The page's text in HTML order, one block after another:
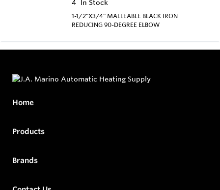
4 In Stock
1-1/2"X3/4" MALLEABLE BLACK IRON
REDUCING 90-DEGREE ELBOW
Home
Products
Brands